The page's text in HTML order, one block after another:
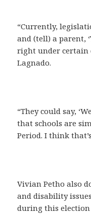
“Currently,
and (tell) a parent,
right under certain
Lagnado.
“They could say,
that schools are
Period. I think
Vivian Petho also
and disability
during this election